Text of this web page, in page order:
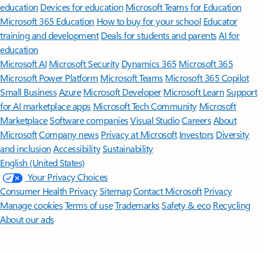
education Devices for education Microsoft Teams for Education
Microsoft 365 Education How to buy for your school Educator
training and development Deals for students and parentsAI for
education
Microsoft AI Microsoft Security Dynamics 365 Microsoft 365
Microsoft Power Platform Microsoft TeamsMicrosoft 365 Copilot
Small BusinessAzure Microsoft DeveloperMicrosoft LearnSupport
for AI marketplace apps Microsoft Tech Community Microsoft
MarketplaceSoftware companiesVisual StudioCareersAbout
MicrosoftCompany news Privacy at Microsoft Investors Diversity
and inclusion AccessibilitySustainability
English (United States)
Your Privacy Choices
Consumer Health PrivacySitemapContact Microsoft Privacy
Manage cookiesTerms of useTrademarksSafety & eco Recycling
About our ads